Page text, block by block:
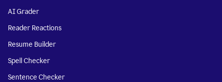
AI Grader
Reader Reactions
Resume Builder
Spell Checker
Sentence Checker